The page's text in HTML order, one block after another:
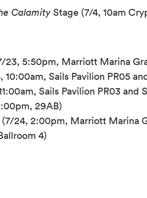
Calamity Stage (7/4, 10am
23, 5:50pm, Marriott Marina
Sails Pavilion PR05
Sails Pavilion PR03 and
29AB)
24, 2:00pm, Marriott Marina
4)